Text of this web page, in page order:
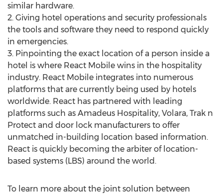
similar hardware.
2. Giving hotel operations and security professionals
the tools and software they need to respond quickly
in emergencies.
3. Pinpointing the exact location of a person inside a
hotel is where React Mobile wins in the hospitality
industry. React Mobile integrates into numerous
platforms that are currently being used by hotels
worldwide. React has partnered with leading
platforms such as Amadeus Hospitality, Volara, Trak n
Protect and door lock manufacturers to offer
unmatched in-building location based information.
React is quickly becoming the arbiter of location-
based systems (LBS) around the world.
To learn more about the joint solution between